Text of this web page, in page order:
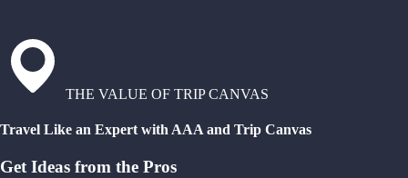
THE VALUE OF TRIP CANVAS
Travel Like an Expert with AAA and Trip Canvas
Get Ideas from the Pros